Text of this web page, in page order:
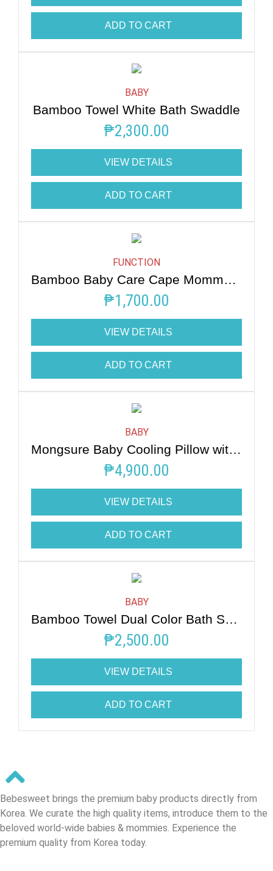
ADD TO CART
BABY
Bamboo Towel White Bath Swaddle
₱2,300.00
VIEW DETAILS
ADD TO CART
FUNCTION
Bamboo Baby Care Cape Mommy Hug Me
₱1,700.00
VIEW DETAILS
ADD TO CART
BABY
Mongsure Baby Cooling Pillow with Bear
₱4,900.00
VIEW DETAILS
ADD TO CART
BABY
Bamboo Towel Dual Color Bath Swaddle
₱2,500.00
VIEW DETAILS
ADD TO CART
Bebesweet brings the premium baby products directly from
Korea. We curate the high quality items, introduce them to the
beloved world-wide babies & mommies. Experience the
premium quality from Korea today.